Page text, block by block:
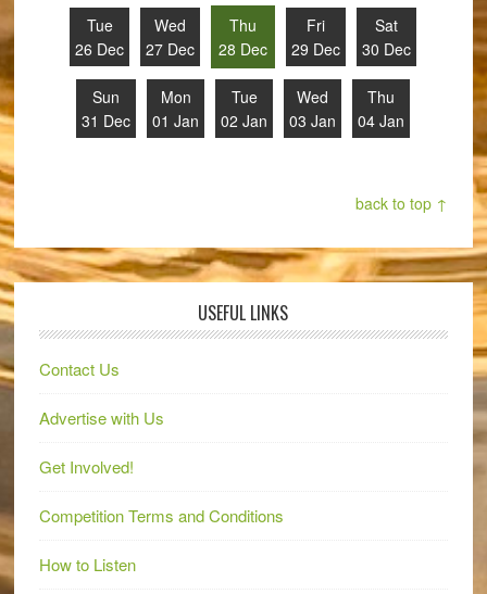
Tue
26 Dec
Wed
27 Dec
Thu
28 Dec
Fri
29 Dec
Sat
30 Dec
Sun
31 Dec
Mon
01 Jan
Tue
02 Jan
Wed
03 Jan
Thu
04 Jan
back to top ↑
USEFUL LINKS
Contact Us
Advertise with Us
Get Involved!
Competition Terms and Conditions
How to Listen